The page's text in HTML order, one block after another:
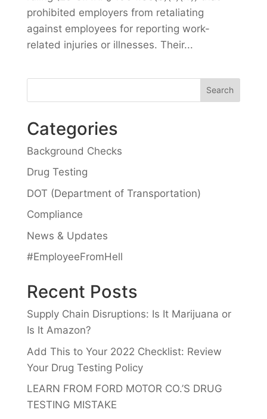
prohibited employers from retaliating
against employees for reporting work-
related injuries or illnesses. Their...
Categories
Background Checks
Drug Testing
DOT (Department of Transportation)
Compliance
News & Updates
#EmployeeFromHell
Recent Posts
Supply Chain Disruptions: Is It Marijuana or
Is It Amazon?
Add This to Your 2022 Checklist: Review
Your Drug Testing Policy
LEARN FROM FORD MOTOR CO.’S DRUG
TESTING MISTAKE